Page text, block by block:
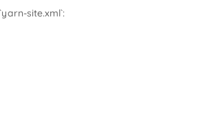
site.xml`: